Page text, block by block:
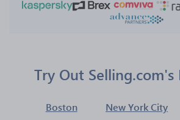
Try Out
Boston New York City